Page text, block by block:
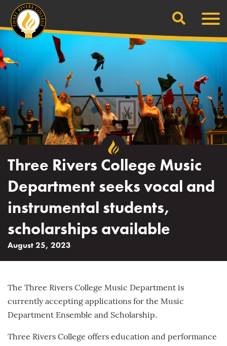
content
Search
Three Rivers College Music
Department seeks vocal and
instrumental students,
scholarships available
August 25, 2023
The Three Rivers College Music Department is
currently accepting applications for the Music
Department Ensemble and Scholarship.
Three Rivers College offers education and performance